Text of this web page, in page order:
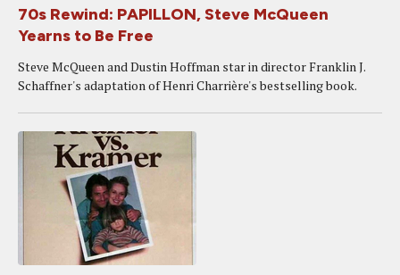
70s Rewind: PAPILLON, Steve McQueen
Yearns to Be Free
Steve McQueen and Dustin Hoffman star in director Franklin J.
Schaffner's adaptation of Henri Charrière's bestselling book.